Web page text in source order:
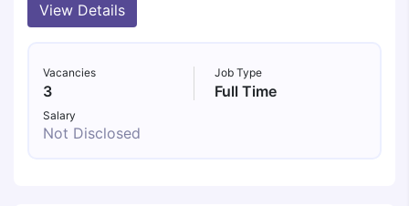
View Details
Vacancies
3
Job Type
Full Time
Salary
Not Disclosed